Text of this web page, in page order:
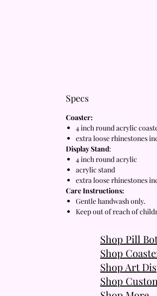
Specs
Coaster:
4 inch round acrylic
extra loose rhinestones
Display Stand:
4 inch round acrylic
acrylic stand
extra loose rhinestones
Care Instructions:
Gentle handwash only.
Keep out of reach of
Shop Pill
Shop
Shop Art
Shop